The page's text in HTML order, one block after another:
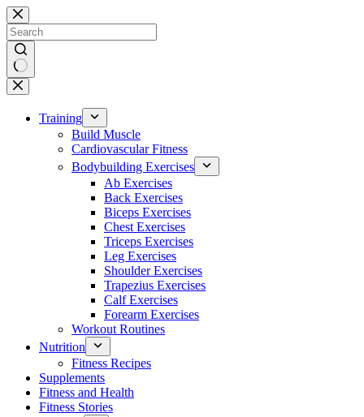
Skip
to
content
No
results
Training
Build Muscle
Cardiovascular Fitness
Bodybuilding Exercises
Ab Exercises
Back Exercises
Biceps Exercises
Chest Exercises
Triceps Exercises
Leg Exercises
Shoulder Exercises
Trapezius Exercises
Calf Exercises
Forearm Exercises
Workout Routines
Nutrition
Fitness Recipes
Supplements
Fitness and Health
Fitness Stories